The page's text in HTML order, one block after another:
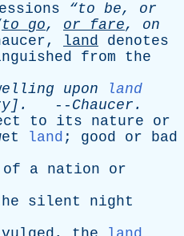
“to be, or
to go, or fare, on
, land
denotes
from
the
upon
land
-- Chaucer .
to its nature
or
land ; good or
bad
of a nation
or
silent
night